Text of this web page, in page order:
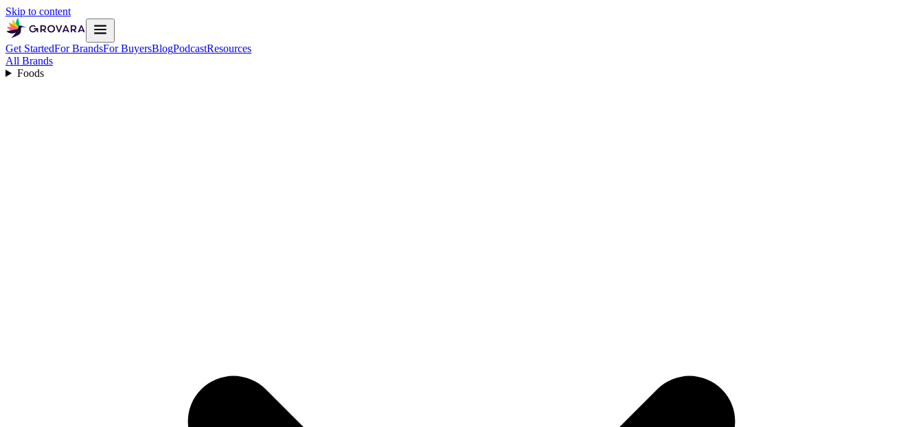
Skip to content
Get StartedFor BrandsFor BuyersBlogPodcastResources
All Brands
Foods